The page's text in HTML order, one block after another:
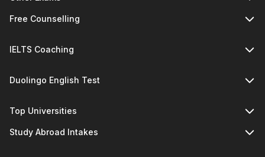
Free Counselling
IELTS Coaching
Duolingo English Test
Top Universities
Study Abroad Intakes